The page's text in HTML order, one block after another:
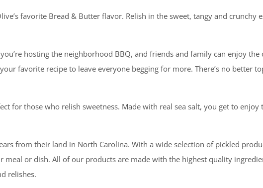
favorite Bread & Butter flavor. Relish in the sweet, tangy and crunchy
hosting the neighborhood BBQ, and friends and family can enjoy
favorite recipe to leave everyone begging for more. There’s no better
for those who relish sweetness. Made with real sea salt, you get to
from their land in North Carolina. With a wide selection of pickled
or dish. All of our products are made with the highest quality
relishes.